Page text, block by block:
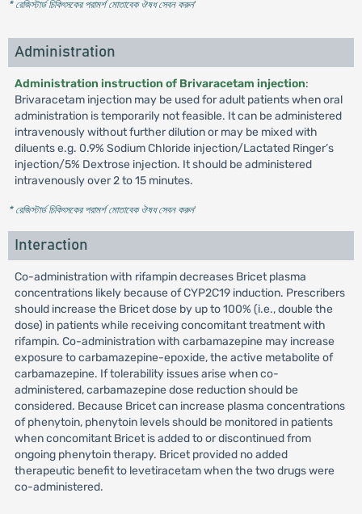
* রেজিস্টার্ড চিকিৎসকের পরামর্শ মোতাবেক ঔষধ সেবন করুন'
Administration
Administration instruction of Brivaracetam injection:
Brivaracetam injection may be used for adult patients when oral
administration is temporarily not feasible. It can be administered
intravenously without further dilution or may be mixed with
diluents e.g. 0.9% Sodium Chloride injection/Lactated Ringer’s
injection/5% Dextrose injection. It should be administered
intravenously over 2 to 15 minutes.
* রেজিস্টার্ড চিকিৎসকের পরামর্শ মোতাবেক ঔষধ সেবন করুন'
Interaction
Co-administration with rifampin decreases Bricet plasma
concentrations likely because of CYP2C19 induction. Prescribers
should increase the Bricet dose by up to 100% (i.e., double the
dose) in patients while receiving concomitant treatment with
rifampin. Co-administration with carbamazepine may increase
exposure to carbamazepine-epoxide, the active metabolite of
carbamazepine. If tolerability issues arise when co-
administered, carbamazepine dose reduction should be
considered. Because Bricet can increase plasma concentrations
of phenytoin, phenytoin levels should be monitored in patients
when concomitant Bricet is added to or discontinued from
ongoing phenytoin therapy. Bricet provided no added
therapeutic benefit to levetiracetam when the two drugs were
co-administered.